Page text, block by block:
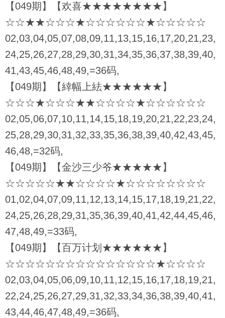
【049期】【欢喜★★★★★★★★】
☆☆★★☆☆☆★☆☆☆☆☆☆★☆☆☆☆☆
02,03,04,05,07,08,09,11,13,15,16,17,20,21,23,
24,25,26,27,28,29,30,31,34,35,36,37,38,39,40,
41,43,45,46,48,49,=36码,
【049期】【緈幅上紶★★★★★★】
☆☆☆★☆☆☆★★☆☆☆☆★☆☆☆☆☆☆
02,05,06,07,10,11,14,15,18,19,20,21,22,23,24,
25,28,29,30,31,32,33,35,36,38,39,40,42,43,45,
46,48,=32码,
【049期】【金沙三少爷★★★★★】
☆☆☆☆☆★★☆☆☆☆★☆☆☆☆☆☆☆☆
01,02,04,07,09,11,12,13,14,15,17,18,19,21,22,
24,25,26,28,29,31,35,36,39,40,41,42,44,45,46,
47,48,49,=33码,
【049期】【百万计划★★★★★★】
☆☆☆☆☆☆☆☆☆☆☆☆☆☆☆★☆☆☆☆
02,03,04,05,06,09,10,11,12,15,16,17,18,19,21,
22,24,25,26,27,29,31,32,33,34,36,38,39,40,41,
43,44,46,47,48,49,=36码,